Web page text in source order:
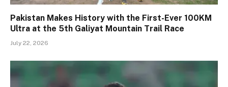
Pakistan Makes History with the First-Ever 100KM
Ultra at the 5th Galiyat Mountain Trail Race
July 22, 2026